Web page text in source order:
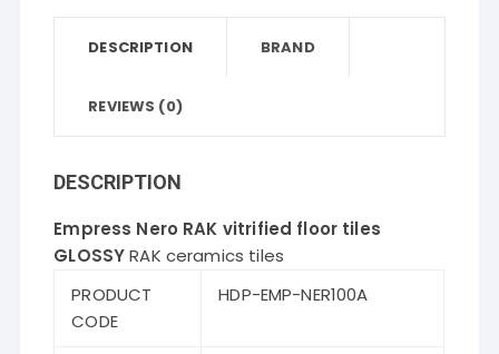
DESCRIPTION BRAND
REVIEWS (0)
DESCRIPTION
Empress Nero RAK vitrified floor tiles
GLOSSYRAK ceramics tiles
PRODUCT
CODE
HDP-EMP-NER100A